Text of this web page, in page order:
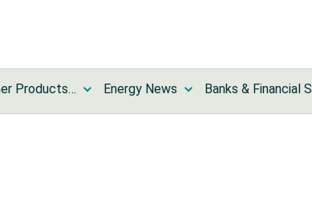
Consumer Products and Services News Energy News